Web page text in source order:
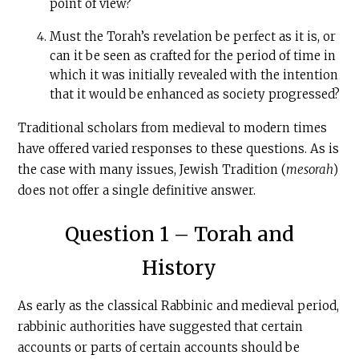
point of view?
Must the Torah’s revelation be perfect as it is, or
can it be seen as crafted for the period of time in
which it was initially revealed with the intention
that it would be enhanced as society progressed?
Traditional scholars from medieval to modern times
have offered varied responses to these questions. As is
the case with many issues, Jewish Tradition (mesorah)
does not offer a single definitive answer.
Question 1 – Torah and
History
As early as the classical Rabbinic and medieval period,
rabbinic authorities have suggested that certain
accounts or parts of certain accounts should be